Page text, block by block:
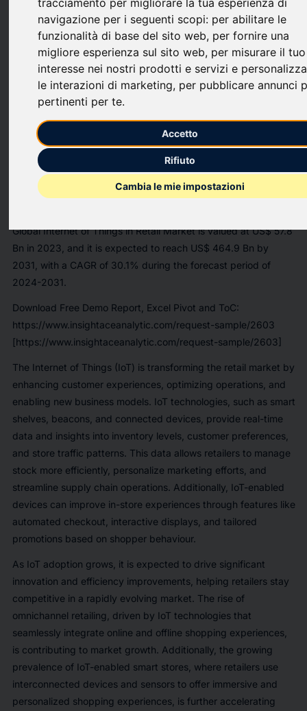
navigazione per i seguenti scopi: per abilitare le
funzionalità di base del sito web, per fornire una
migliore esperienza sul sito web, per misurare il tuo
interesse nei nostri prodotti e servizi e
le interazioni di marketing, per pubblicare annunci
pertinenti per te.
Accetto
Rifiuto
Cambia le mie impostazioni
JERSEY CITY, N.J., July 29, 2024 /PRNewswire/ -- InsightAce
Analytic Pvt. Ltd. announces the release of a market
assessment report on the"Global Internet of Things in Retail
Market [https://www.insightaceanalytic.com/report/internet-
of-things-in-retail-market/2603] - (By Component (Hardware,
Platform, Services), By Deployment (On-premise, Cloud), By
Technology (Bluetooth Low Energy, Near Field Communication,
Zigbee, Others), By Application), Trends, Industry Competition
Analysis, Revenue and Forecast To 2031."
https://mma.prnewswire.com/media/1729637/
[https://mma.prnewswire.com/media/1729637/
Global Internet of Things in Retail Marketis valued atUS$ 57.8
Bn in 2023 , and it is expected to reach US$ 464.9 Bn by
2031,
with a CAGR of 30.1% during the forecast period of
2024-2031 .
Download Free Demo Report, Excel Pivot and ToC:
https://www.insightaceanalytic.com/request-sample/2603
[https://www.insightaceanalytic.com/request-sample/2603]
The Internet of Things (IoT) is transforming the retail market by
enhancing customer experiences, optimizing operations, and
enabling new business models. IoT technologies, such as smart
shelves, beacons, and connected devices, provide real-time
data and insights into inventory levels, customer preferences,
and store traffic patterns. This data allows retailers to manage
stock more efficiently, personalize marketing efforts, and
streamline supply chain operations. Additionally, IoT-enabled
devices can improve in-store experiences through features like
automated checkout, interactive displays, and tailored
promotions based on shopper behaviour.
As IoT adoption grows, it is expected to drive significant
innovation and efficiency improvements, helping retailers stay
competitive in a rapidly evolving market. The rise of
omnichannel retailing, driven by IoT technologies that
seamlessly integrate online and offline shopping experiences,
is contributing to market growth. Additionally, the growing
prevalence of IoT-enabled smart stores, where retailers use
interconnected devices and sensors to offer immersive and
personalized shopping experiences, is further accelerating